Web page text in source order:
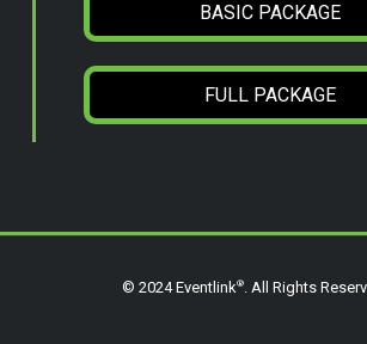
BASIC PACKAGE
FULL PACKAGE
© 2024 Eventlink®. All Rights